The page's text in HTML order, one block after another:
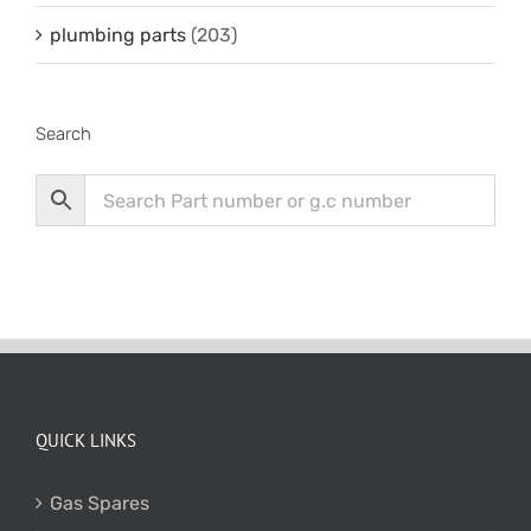
plumbing parts (203)
Search
QUICK LINKS
Gas Spares